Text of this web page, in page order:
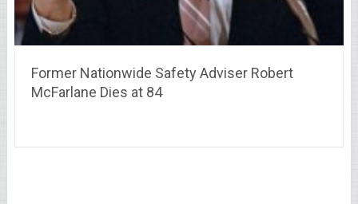
Former Nationwide Safety Adviser Robert
McFarlane Dies at 84